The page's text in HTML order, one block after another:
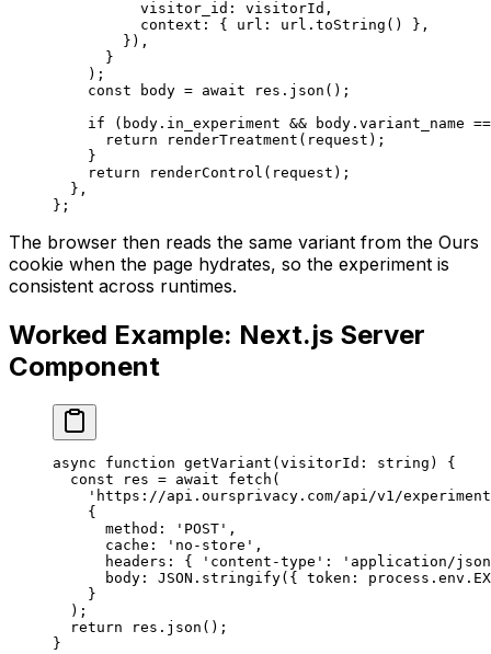
          visitor_id: visitorId,
          context: { url: url.
toString () },
        }),
      }
    );
    const
body = await res. json ();
    if
(body.in_experiment && body.variant_name
      return
renderTreatment (request);
    }
    return
renderControl (request);
  },
};
The browser then reads the same variant from the Ours
cookie when the page hydrates, so the experiment is
consistent across runtimes.
Worked Example: Next.js Server
Component
async function getVariant ( visitorId : string ) {
  const
res = await fetch (
'https://api.oursprivacy.com/api/v1/
    {
      method:
'POST' ,
      cache:
'no-store' ,
      headers: {
'content-type' :
'application/
      body:
JSON . stringify({ token: process.env.
    }
  );
  return
res. json ();
}